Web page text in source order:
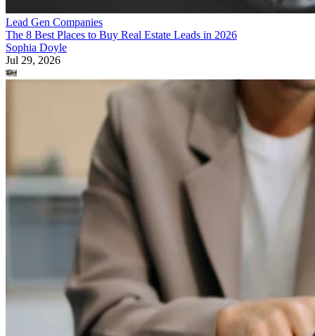
Lead Gen Companies
The 8 Best Places to Buy Real Estate Leads in 2026
Sophia Doyle
Jul 29, 2026